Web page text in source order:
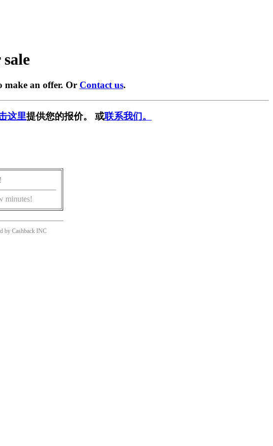
make an offer. Or Contact us.
这里提供您的报价。 或联系我们。
minutes!
by Cashback INC